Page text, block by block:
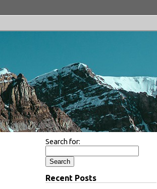
Search for:
Recent Posts